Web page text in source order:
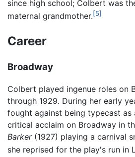
since high school; Colbert was
maternal grandmother.[5]
Career
Broadway
Colbert played ingenue roles on
through 1929. During her early
fought against being typecast as
critical acclaim on Broadway in
Barker(1927) playing a carnival
she reprised for the play's run in